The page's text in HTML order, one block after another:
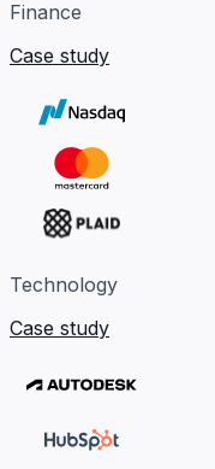
Finance
Case study
Technology
Case study